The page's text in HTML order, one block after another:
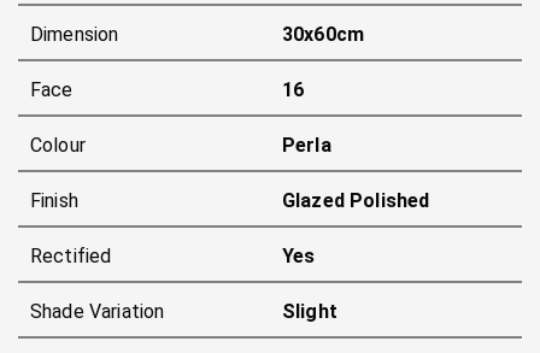
Dimension 30x60cm
Face 16
Colour Perla
Finish Glazed Polished
Rectified Yes
Shade Variation Slight